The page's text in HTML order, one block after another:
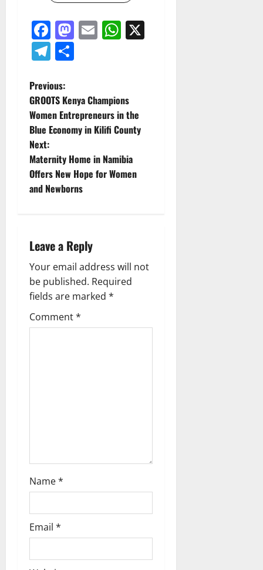
Facebook
Mastodon
EmailWhatsApp
Telegram
P
o
s
t
n
v
i
g
a
t
Previous:
GROOTS Kenya Champions
Women Entrepreneurs in the
Blue Economy in Kilifi County
Next:
Maternity Home in Namibia
Offers New Hope for Women
and Newborns
Leave a Reply
Your email address will not
be published. Required
fields are marked *
Comment*
Name*
Email *